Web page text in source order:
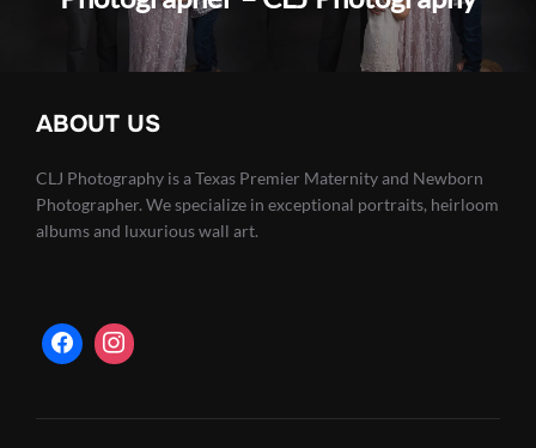
ABOUT US
CLJ Photography is a Texas Premier Maternity and Newborn
Photographer. We specialize in exceptional portraits, heirloom
albums and luxurious wall art.